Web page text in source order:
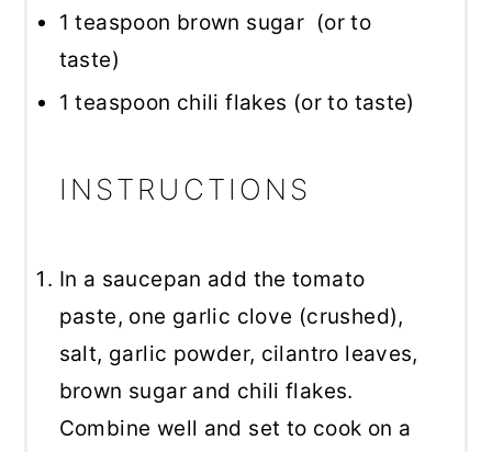
1 teaspoon brown sugar (or to
taste)
1 teaspoon chili flakes (or to taste)
INSTRUCTIONS
In a saucepan add the tomato
paste, one garlic clove (crushed),
salt, garlic powder, cilantro leaves,
brown sugar and chili flakes.
Combine well and set to cook on a